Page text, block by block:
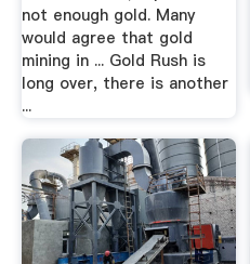
not enough gold. Many
would agree that gold
mining in ... Gold Rush is
long over, there is another
...